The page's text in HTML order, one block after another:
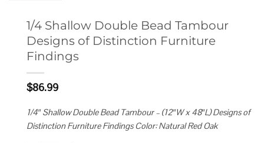
1/4 Shallow Double Bead Tambour
Designs of Distinction Furniture
Findings
$86.99
1/4″ Shallow Double Bead Tambour – (12″W x 48″L) Designs of
Distinction Furniture Findings Color: Natural Red Oak